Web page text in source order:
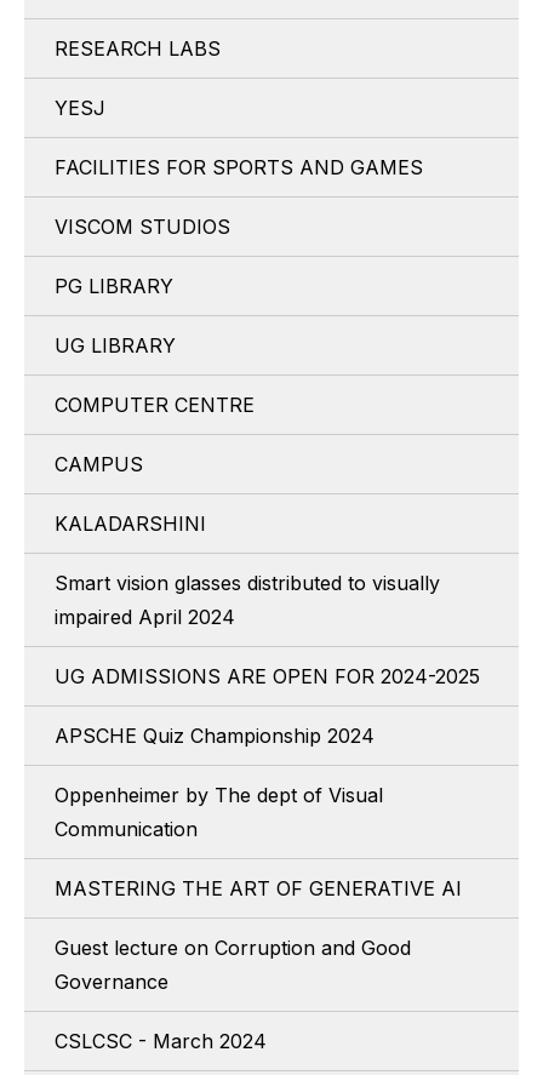
RESEARCH LABS
YESJ
FACILITIES FOR SPORTS AND GAMES
VISCOM STUDIOS
PG LIBRARY
UG LIBRARY
COMPUTER CENTRE
CAMPUS
KALADARSHINI
Smart vision glasses distributed to visually
impaired April 2024
UG ADMISSIONS ARE OPEN FOR 2024-2025
APSCHE Quiz Championship 2024
Oppenheimer by The dept of Visual
Communication
MASTERING THE ART OF GENERATIVE AI
Guest lecture on Corruption and Good
Governance
CSLCSC - March 2024